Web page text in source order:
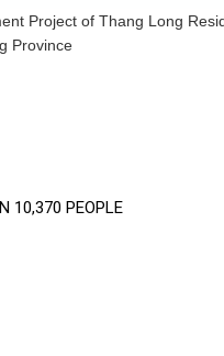
Project of Thang Long
Province
10,370 PEOPLE